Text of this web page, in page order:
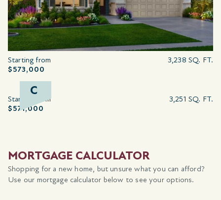
Starting from
$573,000
3,238 SQ. FT.
C
Starting from
$571,000
3,251 SQ. FT.
MORTGAGE CALCULATOR
Shopping for a new home, but unsure what you can afford?
Use our mortgage calculator below to see your options.